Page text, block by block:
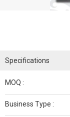
Specifications
MOQ :
Business Type :